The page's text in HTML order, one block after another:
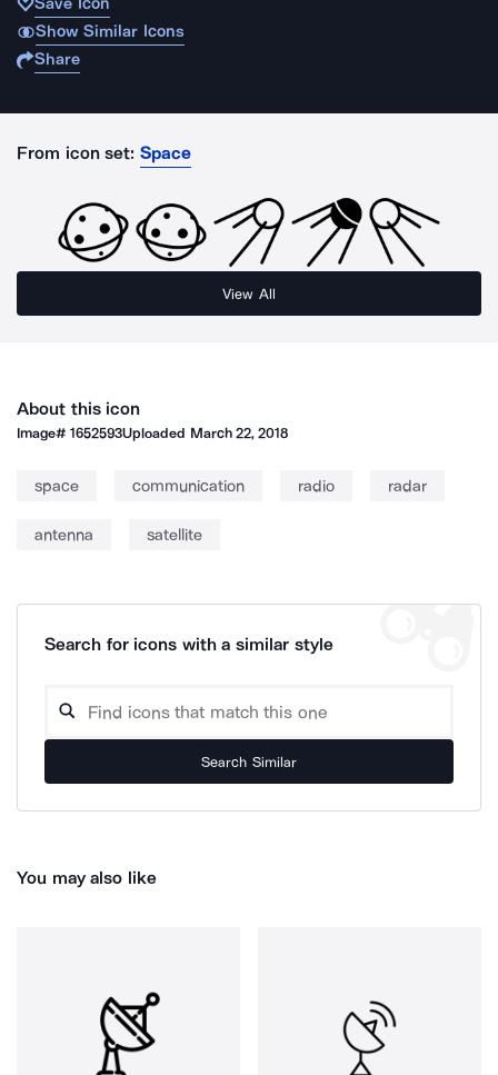
Show Similar Icons
Share
From icon set: Space
View All
About this icon
Image#1652593Uploaded March 22, 2018
space communication radio radar
antenna satellite
Search for icons with a similar style
Search Similar
You may also like